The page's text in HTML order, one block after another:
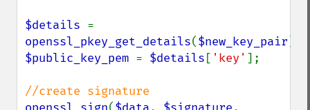
$details
openssl_pkey_get_details($new_key_pair
$public_key_pem = $details [ 'key' ];